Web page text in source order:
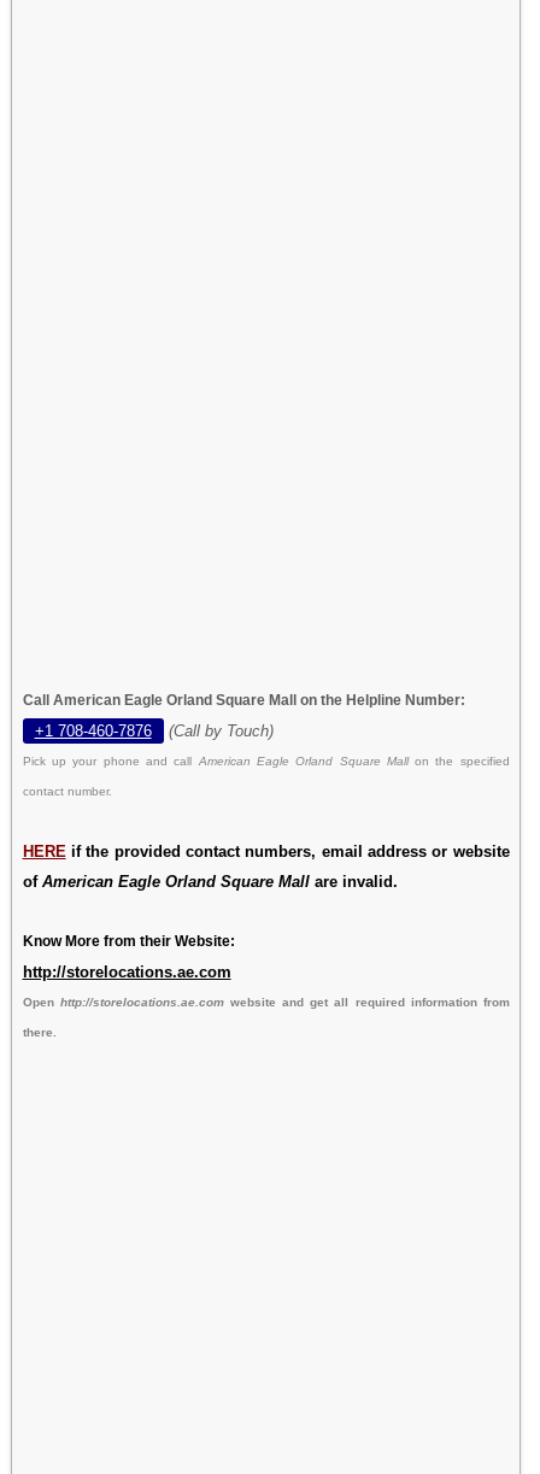
Call American Eagle Orland Square Mall on the Helpline Number:
+1 708-460-7876 (Call by Touch)
Pick up your phone and call American Eagle Orland Square Mallon the specified
contact number.
HERE if the provided contact numbers, email address or website
of American Eagle Orland Square Mallare invalid.
Know More from their Website:
http://storelocations.ae.com
Open http://storelocations.ae.comwebsite and get all required information from
there.